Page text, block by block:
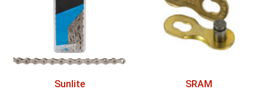
Sunlite
SRAM